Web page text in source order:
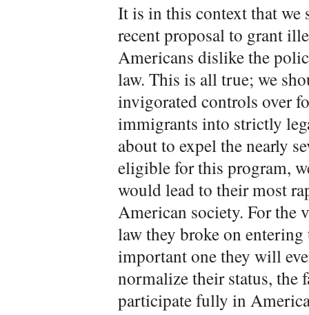
It is in this context that we
recent proposal to grant
Americans dislike the
law. This is all true; we
invigorated controls over
immigrants into strictly
about to expel the nearly
eligible for this program,
would lead to their most
American society. For the
law they broke on
important one they will
normalize their status, the
participate fully in